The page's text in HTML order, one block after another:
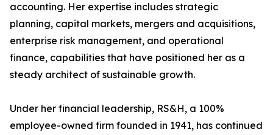
accounting. Her expertise includes strategic
planning, capital markets, mergers and acquisitions,
enterprise risk management, and operational
finance, capabilities that have positioned her as a
steady architect of sustainable growth.
Under her financial leadership, RS&H, a 100%
employee-owned firm founded in 1941, has continued